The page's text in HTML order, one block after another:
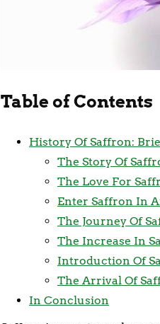
Table of Contents
History Of Saffron:
The Story Of
The Love For
Enter Saffron In
The Journey Of
The Increase In
Introduction Of
The Arrival Of
In Conclusion